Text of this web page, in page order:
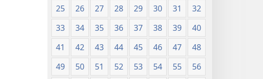
25
26 27 28 29 30 31
32
33
34 35 36 37 38 39
40
41
42 43 44 45 46 47
48
49
50 51 52 53 54 55
56